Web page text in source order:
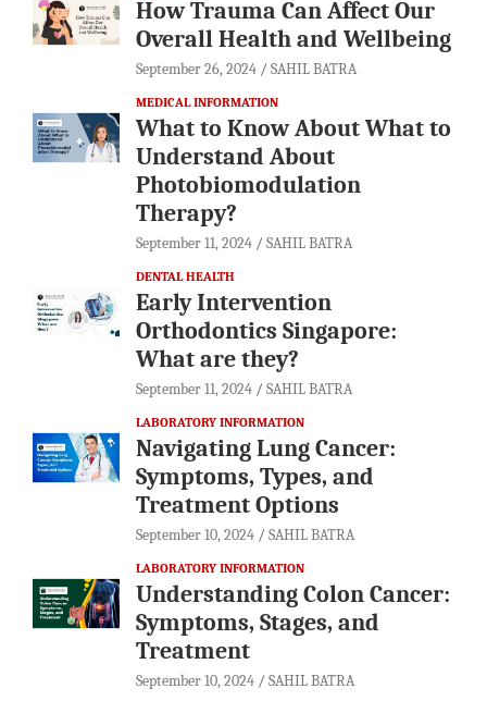
How Trauma Can Affect Our
Overall Health and Wellbeing
September 26, 2024 SAHIL BATRA
MEDICAL INFORMATION
What to Know About What to
Understand About
Photobiomodulation
Therapy?
September 11, 2024 SAHIL BATRA
DENTAL HEALTH
Early Intervention
Orthodontics Singapore:
What are they?
September 11, 2024 SAHIL BATRA
LABORATORY INFORMATION
Navigating Lung Cancer:
Symptoms, Types, and
Treatment Options
September 10, 2024 SAHIL BATRA
LABORATORY INFORMATION
Understanding Colon Cancer:
Symptoms, Stages, and
Treatment
September 10, 2024 SAHIL BATRA